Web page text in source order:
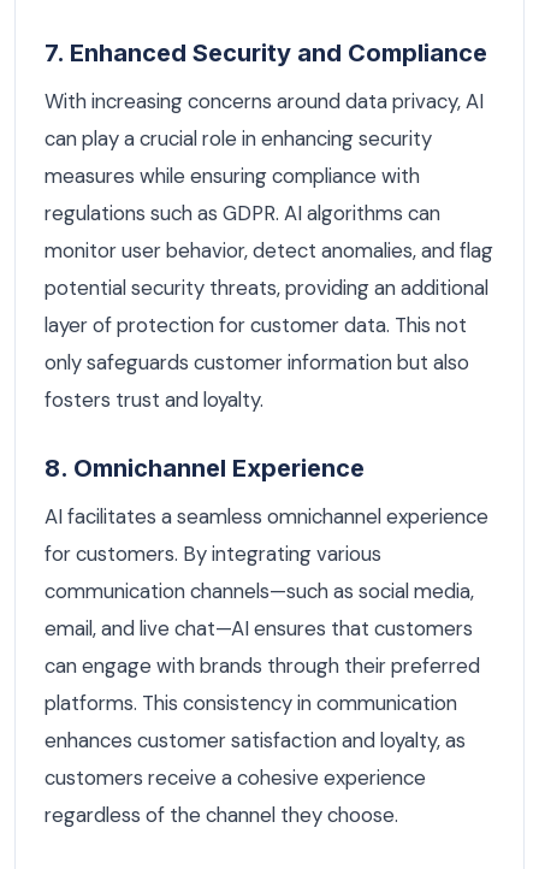
7. Enhanced Security and Compliance
With increasing concerns around data privacy, AI
can play a crucial role in enhancing security
measures while ensuring compliance with
regulations such as GDPR. AI algorithms can
monitor user behavior, detect anomalies, and flag
potential security threats, providing an additional
layer of protection for customer data. This not
only safeguards customer information but also
fosters trust and loyalty.
8. Omnichannel Experience
AI facilitates a seamless omnichannel experience
for customers. By integrating various
communication channels—such as social media,
email, and live chat—AI ensures that customers
can engage with brands through their preferred
platforms. This consistency in communication
enhances customer satisfaction and loyalty, as
customers receive a cohesive experience
regardless of the channel they choose.